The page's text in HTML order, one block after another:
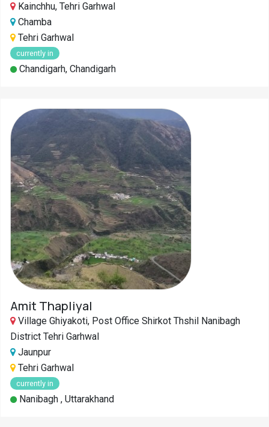
Kainchhu, Tehri Garhwal
Chamba
Tehri Garhwal
currently in
Chandigarh, Chandigarh
Amit Thapliyal
Village Ghiyakoti, Post Office Shirkot Thshil Nanibagh
District Tehri Garhwal
Jaunpur
Tehri Garhwal
currently in
Nanibagh , Uttarakhand